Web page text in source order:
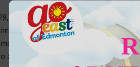
2023 Métis Crossing It’s
to leave the city and head in
to some great retreats, provincial
are a few camping locations to